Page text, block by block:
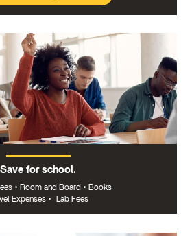
Save for school.
• Room and Board • Books
Expenses • Lab Fees